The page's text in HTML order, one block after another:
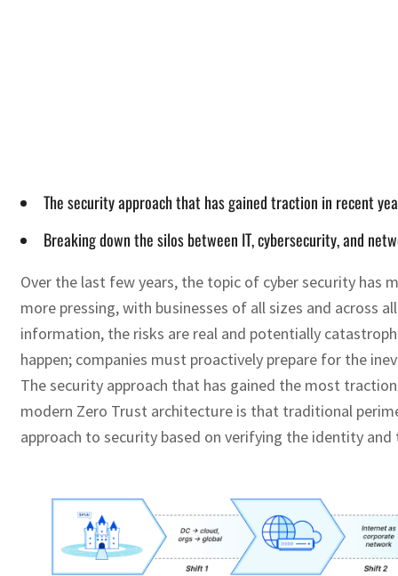
The security approach that has gained traction in recent
Breaking down the silos between IT, cybersecurity, and
Over the last few years, the topic of cyber security
more pressing, with businesses of all sizes and
information, the risks are real and potentially
happen; companies must proactively prepare for the
The security approach that has gained the most
modern Zero Trust architecture is that traditional
approach to security based on verifying the identity